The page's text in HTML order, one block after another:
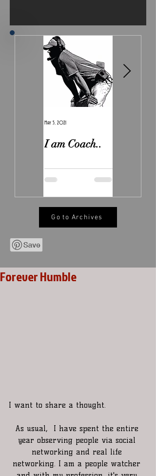
I am Coach..
May 5, 2021
Go to Archives
Forever Humble
I want to share a thought.
As usual,  I have spent the entire
year observing people via social
networking and real life
networking. I am a people watcher